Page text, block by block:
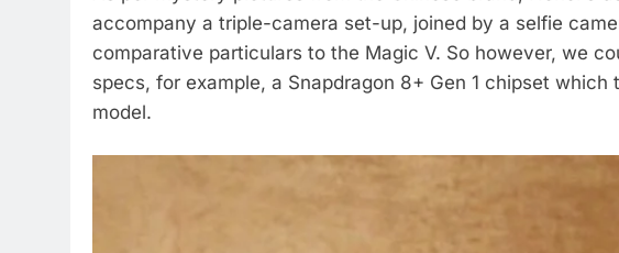
accompany a triple-camera set-up, joined by a selfie
comparative particulars to the Magic V. So however, we
specs, for example, a Snapdragon 8+ Gen 1 chipset
model.